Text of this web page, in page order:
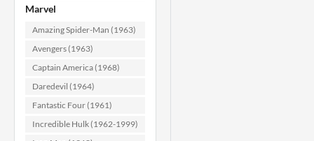
Marvel
Amazing Spider-Man (1963)
Avengers (1963)
Captain America (1968)
Daredevil (1964)
Fantastic Four (1961)
Incredible Hulk (1962-1999)